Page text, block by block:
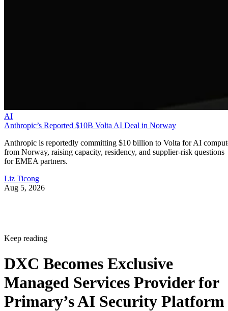
AI
Anthropic’s Reported $10B Volta AI Deal in Norway
Anthropic is reportedly committing $10 billion to Volta for AI
from Norway, raising capacity, residency, and supplier-risk questions
for EMEA partners.
Liz Ticong
Aug 5, 2026
Keep reading
DXC Becomes Exclusive
Managed Services Provider for
Primary’s AI Security Platform